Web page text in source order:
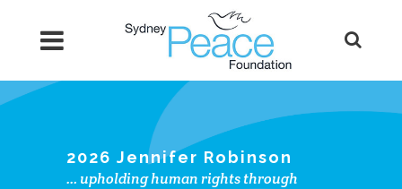
2026 Jennifer Robinson
… upholding human rights through